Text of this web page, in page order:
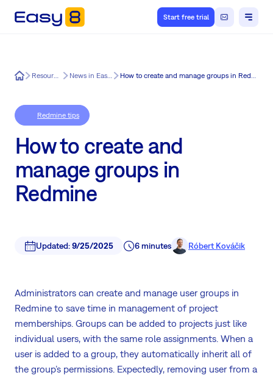
Start free trial
Easy8 Resources News in Easy8 How to create and manage groups in Redmine
Redmine tips
How to create and
manage groups in
Redmine
Updated:9/25/2025 6 minutes Róbert Kováčik
Administrators can create and manage user groups in
Redmine to save time in management of project
memberships. Groups can be added to projects just like
individual users, with the same role assignments. When a
user is added to a group, they automatically inherit all of
the group’s permissions. Expectedly, removing user from a